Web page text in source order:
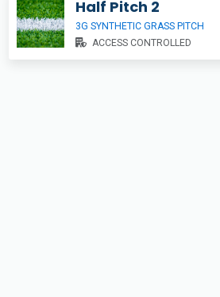
Half Pitch 2
3G SYNTHETIC GRASS PITCH
ACCESS CONTROLLED